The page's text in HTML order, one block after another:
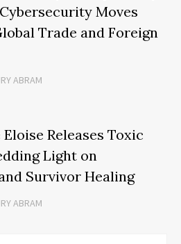
Moves
Trade and Foreign
ABRAM
Releases Toxic
Light on
Survivor Healing
ABRAM